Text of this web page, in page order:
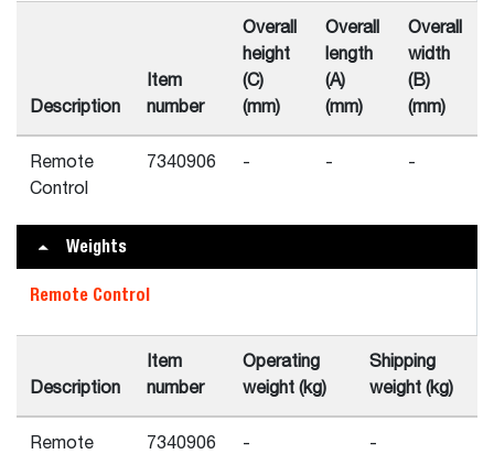
Description
Item
number
Overall
height
(C)
(mm)
Overall
length
(A)
(mm)
Overall
width
(B)
(mm)
Remote
Control
7340906 - - -
Weights
Remote Control
Description
Item
number
Operating
weight (kg)
Shipping
weight (kg)
Remote
7340906 - -